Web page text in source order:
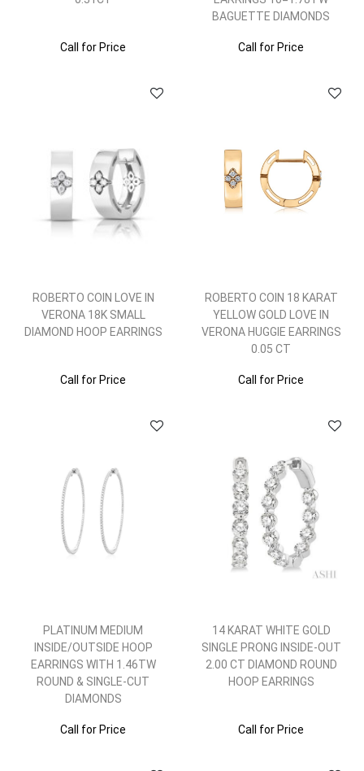
Call for Price
BAGUETTE DIAMONDS
Call for Price
ROBERTO COIN LOVE IN
VERONA 18K SMALL
DIAMOND HOOP EARRINGS
Call for Price
ROBERTO COIN 18 KARAT
YELLOW GOLD LOVE IN
VERONA HUGGIE EARRINGS
0.05 CT
Call for Price
PLATINUM MEDIUM
INSIDE/OUTSIDE HOOP
EARRINGS WITH 1.46TW
ROUND & SINGLE-CUT
DIAMONDS
Call for Price
14 KARAT WHITE GOLD
SINGLE PRONG INSIDE-OUT
2.00 CT DIAMOND ROUND
HOOP EARRINGS
Call for Price